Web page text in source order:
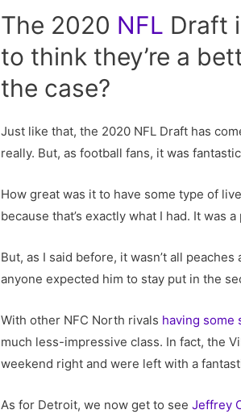
The 2020 NFL Draft
to think they’re a
the case?
Just like that, the 2020 NFL Draft has
really. But, as football fans, it was
How great was it to have some type of
because that’s exactly what I had. It was
But, as I said before, it wasn’t all
anyone expected him to stay put in the
With other NFC North rivals having some
much less-impressive class. In fact, the
weekend right and were left with a
As for Detroit, we now get to seeJeffrey